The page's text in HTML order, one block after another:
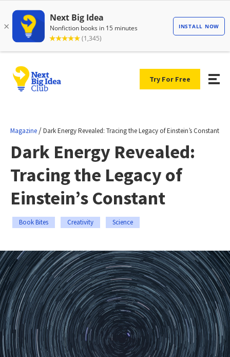
Try For Free
Magazine /Dark Energy Revealed: Tracing the Legacy of Einstein’s Constant
Dark Energy Revealed:
Tracing the Legacy of
Einstein’s Constant
Book Bites Creativity Science